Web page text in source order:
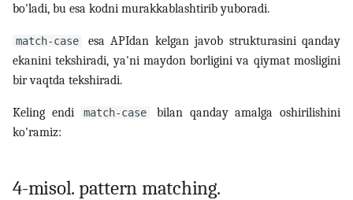
bo'ladi, bu esa kodni murakkablashtirib yuboradi.
match-case
esa APIdan kelgan javob strukturasini qanday
ekanini tekshiradi, ya'ni maydon borligini va qiymat mosligini
bir vaqtda tekshiradi.
Keling endi match-case
bilan qanday amalga oshirilishini
ko'ramiz:
4-misol. pattern matching.